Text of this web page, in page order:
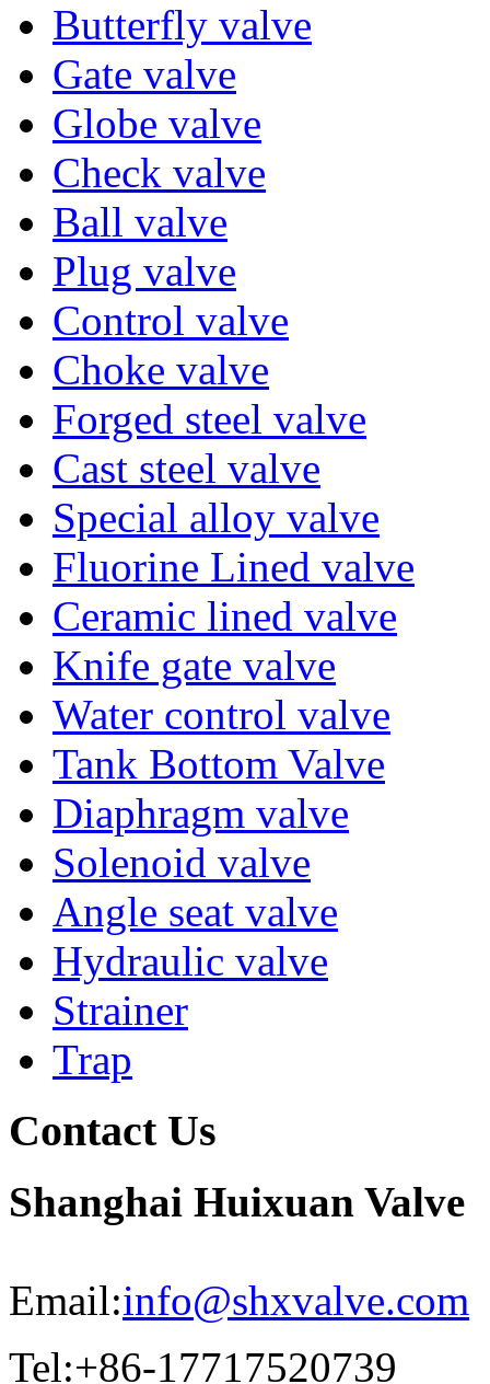
Butterfly valve
Gate valve
Globe valve
Check valve
Ball valve
Plug valve
Control valve
Choke valve
Forged steel valve
Cast steel valve
Special alloy valve
Fluorine Lined valve
Ceramic lined valve
Knife gate valve
Water control valve
Tank Bottom Valve
Diaphragm valve
Solenoid valve
Angle seat valve
Hydraulic valve
Strainer
Trap
Contact Us
Shanghai Huixuan Valve
Email:info@shxvalve.com
Tel:+86-17717520739